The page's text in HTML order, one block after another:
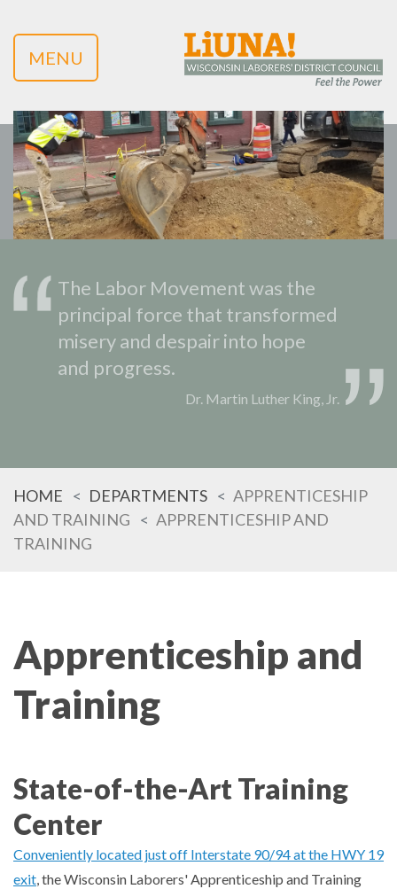
MENU
The Labor Movement was the
principal force that transformed
misery and despair into hope
and progress.
Dr. Martin Luther King, Jr.
HOME DEPARTMENTS
APPRENTICESHIP
AND TRAINING
APPRENTICESHIP AND
TRAINING
Apprenticeship and
Training
State-of-the-Art Training
Center
Conveniently located just off Interstate 90/94 at the HWY 19
exit, the Wisconsin Laborers' Apprenticeship and Training